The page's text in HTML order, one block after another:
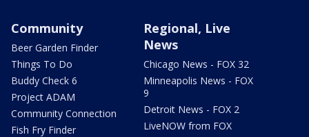
Community
Beer Garden Finder
Things To Do
Buddy Check 6
Project ADAM
Community Connection
Fish Fry Finder
Regional, Live
News
Chicago News - FOX 32
Minneapolis News - FOX
9
Detroit News - FOX 2
LiveNOW from FOX